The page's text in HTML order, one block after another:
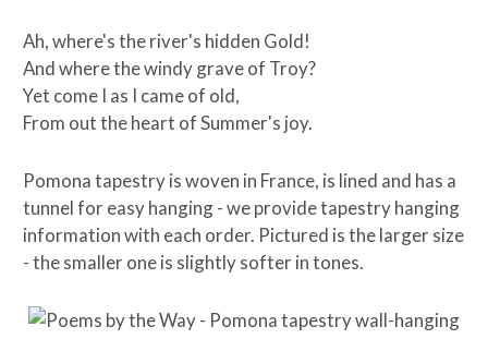
Ah, where's the river's hidden Gold!
And where the windy grave of Troy?
Yet come I as I came of old,
From out the heart of Summer's joy.
Pomona tapestry is woven in France, is lined and has a
tunnel for easy hanging - we provide tapestry hanging
information with each order. Pictured is the larger size
- the smaller one is slightly softer in tones.